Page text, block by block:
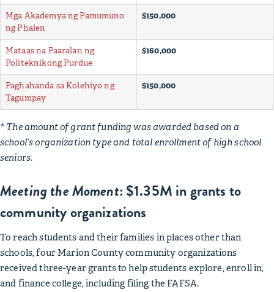
Mga Akademya ng Pamumuno
ng Phalen
$150,000
Mataas na Paaralan ng
Politeknikong Purdue
$160,000
Paghahanda sa Kolehiyo ng
Tagumpay
$150,000
* The amount of grant funding was awarded based on a
school’s organization type and total enrollment of high school
seniors.
Meeting the Moment: $1.35M in grants to
community organizations
To reach students and their families in places other than
schools, four Marion County community organizations
received three-year grants to help students explore, enroll in,
and finance college, including filing the FAFSA.